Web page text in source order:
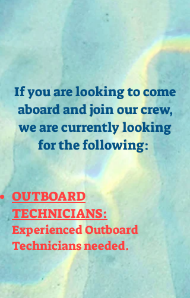
If you are looking to come
aboard and join our crew,
we are currently looking
for the following:
OUTBOARD
TECHNICIANS:
Experienced Outboard
Technicians needed.